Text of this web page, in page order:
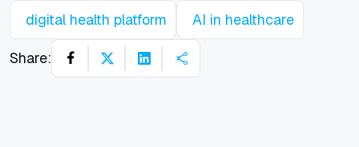
digital health platform AI in healthcare
Share: